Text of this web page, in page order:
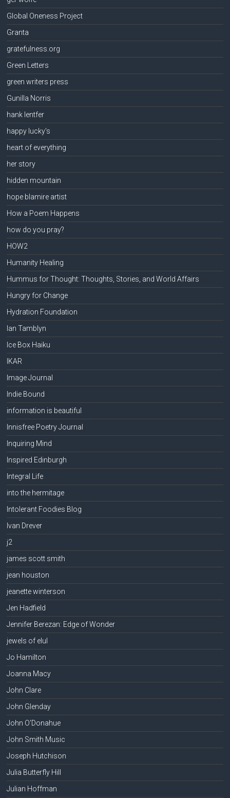
Global Oneness Project
Granta
gratefulness.org
Green Letters
green writers press
Gunilla Norris
hank lentfer
happy lucky's
heart of everything
her story
hidden mountain
hope blamire artist
How a Poem Happens
how do you pray?
HOW2
Humanity Healing
Hummus for Thought: Thoughts, Stories, and World Affairs
Hungry for Change
Hydration Foundation
Ian Tamblyn
Ice Box Haiku
IKAR
Image Journal
Indie Bound
information is beautiful
Innisfree Poetry Journal
Inquiring Mind
Inspired Edinburgh
Integral Life
into the hermitage
Intolerant Foodies Blog
Ivan Drever
j2
james scott smith
jean houston
jeanette winterson
Jen Hadfield
Jennifer Berezan: Edge of Wonder
jewels of elul
Jo Hamilton
Joanna Macy
John Clare
John Glenday
John O'Donahue
John Smith Music
Joseph Hutchison
Julia Butterfly Hill
Julian Hoffman